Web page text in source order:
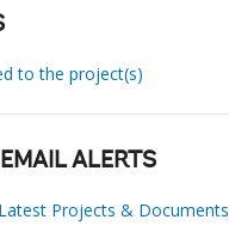
to the project(s)
ALERTS
Projects & Documents